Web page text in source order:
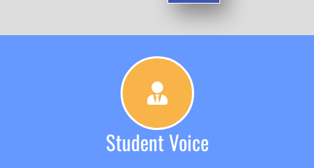
Student Voice